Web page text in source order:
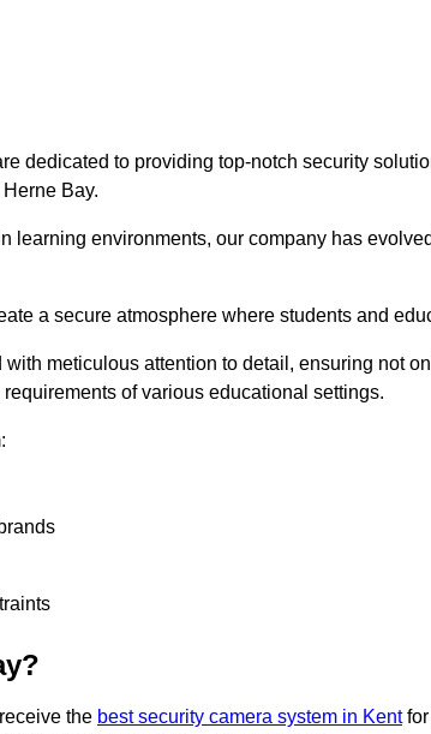
dedicated to providing top-notch security
Bay.
learning environments, our company has
a secure atmosphere where students and
meticulous attention to detail, ensuring not
of various educational settings.
the best security camera system in Kentfor